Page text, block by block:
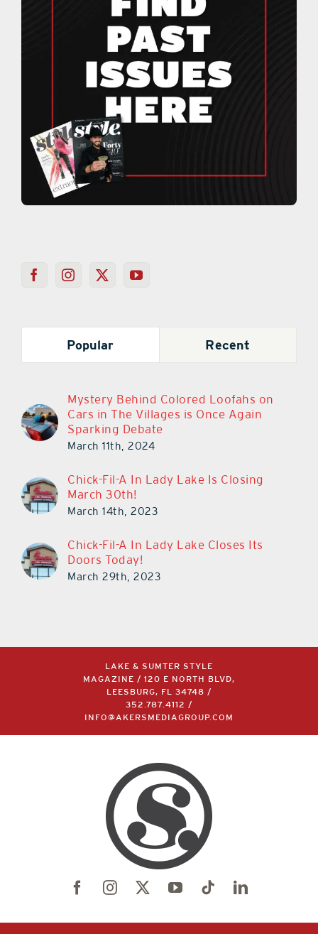
Popular Recent
Mystery Behind Colored Loofahs on
Cars in The Villages is Once Again
Sparking Debate
March 11th, 2024
Chick-Fil-A In Lady Lake Is Closing
March 30th!
March 14th, 2023
Chick-Fil-A In Lady Lake Closes Its
Doors Today!
March 29th, 2023
LAKE & SUMTER STYLE
MAGAZINE / 120 E NORTH BLVD,
LEESBURG, FL 34748 /
352.787.4112
/
INFO@AKERSMEDIAGROUP.COM